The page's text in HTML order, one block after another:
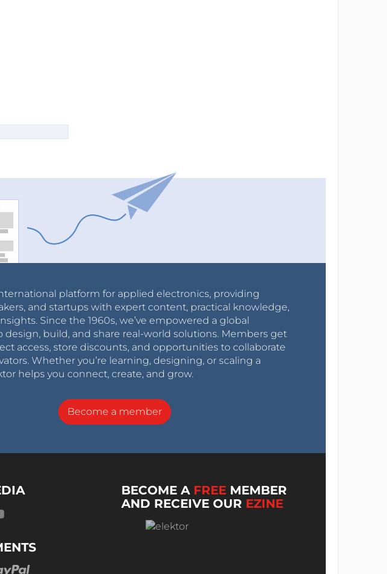
platform for applied electronics, providing
and startups with expert content, practical knowledge,
Since the 1960s, we’ve empowered a global
build, and share real-world solutions. Members get
access, store discounts, and opportunities to collaborate
Whether you’re learning, designing, or scaling a
helps you connect, create, and grow.
Become a member
BECOME A FREE MEMBER
AND RECEIVE OUR EZINE